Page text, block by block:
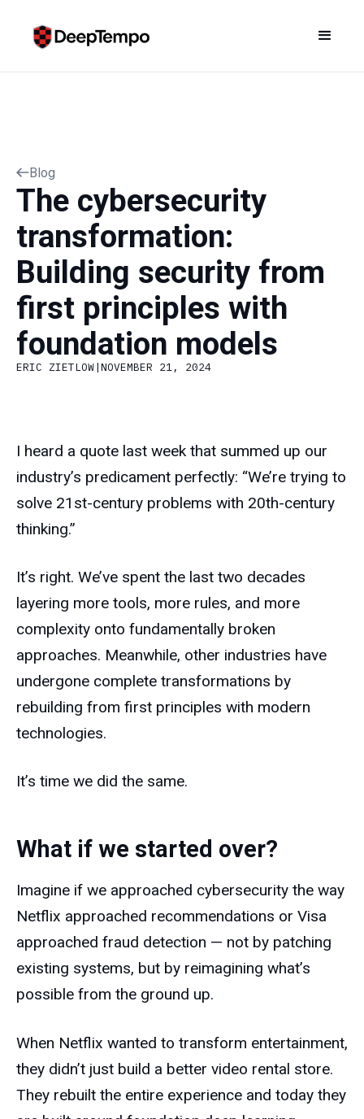
Blog
The cybersecurity
transformation:
Building security from
first principles with
foundation models
ERIC ZIETLOW|NOVEMBER 21, 2024
I heard a quote last week that summed up our
industry’s predicament perfectly: “We’re trying to
solve 21st-century problems with 20th-century
thinking.”
It’s right. We’ve spent the last two decades
layering more tools, more rules, and more
complexity onto fundamentally broken
approaches. Meanwhile, other industries have
undergone complete transformations by
rebuilding from first principles with modern
technologies.
It’s time we did the same.
What if we started over?
Imagine if we approached cybersecurity the way
Netflix approached recommendations or Visa
approached fraud detection — not by patching
existing systems, but by reimagining what’s
possible from the ground up.
When Netflix wanted to transform entertainment,
they didn’t just build a better video rental store.
They rebuilt the entire experience and today they